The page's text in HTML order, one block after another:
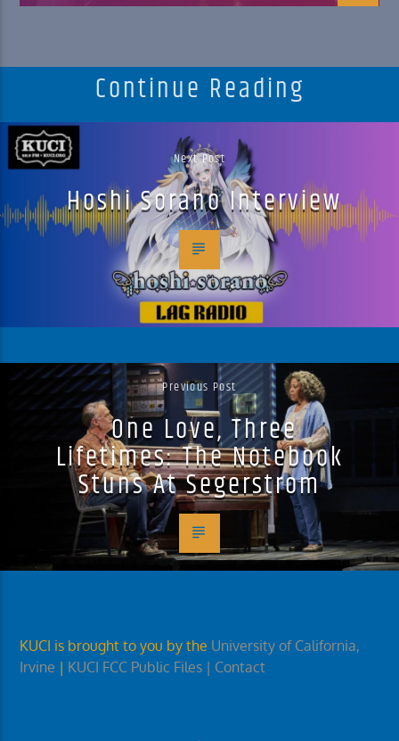
Continue Reading
Next Post
Hoshi Sorano Interview
Previous Post
One Love, Three
Lifetimes: The Notebook
Stuns At Segerstrom
KUCI is brought to you by the University of California,
Irvine | KUCI FCC Public Files | Contact